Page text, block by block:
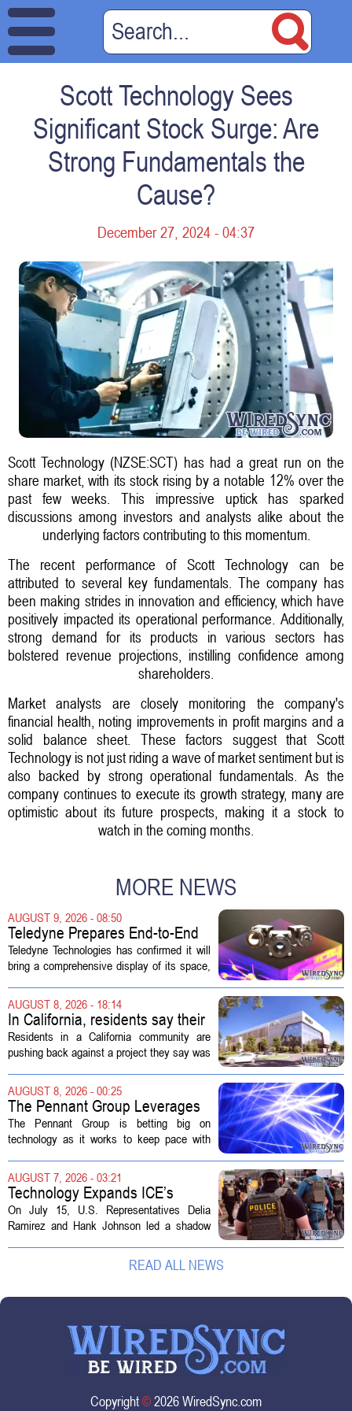
Scott Technology Sees
Significant Stock Surge: Are
Strong Fundamentals the
Cause?
December 27, 2024 - 04:37
Scott Technology (NZSE:SCT) has had a great run on the
share market, with its stock rising by a notable 12% over the
past few weeks. This impressive uptick has sparked
discussions among investors and analysts alike about the
underlying factors contributing to this momentum.
The recent performance of Scott Technology can be
attributed to several key fundamentals. The company has
been making strides in innovation and efficiency, which have
positively impacted its operational performance. Additionally,
strong demand for its products in various sectors has
bolstered revenue projections, instilling confidence among
shareholders.
Market analysts are closely monitoring the company's
financial health, noting improvements in profit margins and a
solid balance sheet. These factors suggest that Scott
Technology is not just riding a wave of market sentiment but is
also backed by strong operational fundamentals. As the
company continues to execute its growth strategy, many are
optimistic about its future prospects, making it a stock to
watch in the coming months.
MORE NEWS
AUGUST 9, 2026 - 08:50
Teledyne Prepares End-to-End
Space and Missile Defense
Technology Display for 2026
Teledyne Technologies has confirmed it will
bring a comprehensive display of its space,
capabilities to the 2026 Space and Missile
Defense Symposium. The event...
AUGUST 8, 2026 - 18:14
In California, residents say their
city approved a 'technology
park,' not a data center
Residents in a California community are
pushing back against a project they say was
actually a massive data center complex.
The distinction matters, they...
AUGUST 8, 2026 - 00:25
The Pennant Group Leverages
Technology in Hospice Growth
The Pennant Group is betting big on
technology as it works to keep pace with
health divisions. The company, which
operates a network of senior living and...
AUGUST 7, 2026 - 03:21
Technology Expands ICE’s
Capacity for Abuse
On July 15, U.S. Representatives Delia
Ramirez and Hank Johnson led a shadow
Customs Enforcement (ICE) has adopted
new technologies that expand its...READ ALL NEWS
Copyright©2026 WiredSync.com